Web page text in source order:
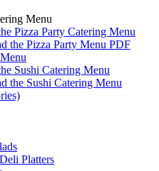
Menu
Pizza Party Catering Menu
the Pizza Party Menu PDF
Sushi Catering Menu
the Sushi Catering Menu
Platters